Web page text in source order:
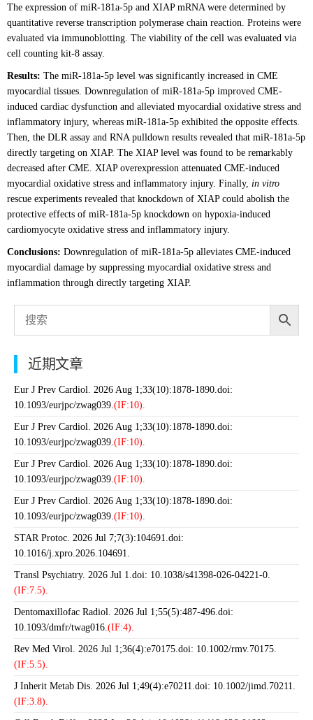
The expression of miR-181a-5p and XIAP mRNA were determined by
quantitative reverse transcription polymerase chain reaction. Proteins were
evaluated via immunoblotting. The viability of the cell was evaluated via
cell counting kit-8 assay.
Results: The miR-181a-5p level was significantly increased in CME
myocardial tissues. Downregulation of miR-181a-5p improved CME-
induced cardiac dysfunction and alleviated myocardial oxidative stress and
inflammatory injury, whereas miR-181a-5p exhibited the opposite effects.
Then, the DLR assay and RNA pulldown results revealed that miR-181a-5p
directly targeting on XIAP. The XIAP level was found to be remarkably
decreased after CME. XIAP overexpression attenuated CME-induced
myocardial oxidative stress and inflammatory injury. Finally, in vitro
rescue experiments revealed that knockdown of XIAP could abolish the
protective effects of miR-181a-5p knockdown on hypoxia-induced
cardiomyocyte oxidative stress and inflammatory injury.
Conclusions: Downregulation of miR-181a-5p alleviates CME-induced
myocardial damage by suppressing myocardial oxidative stress and
inflammation through directly targeting XIAP.
近期文章
Eur J Prev Cardiol. 2026 Aug 1;33(10):1878-1890.doi:
10.1093/eurjpc/zwag039.(IF:10).
Eur J Prev Cardiol. 2026 Aug 1;33(10):1878-1890.doi:
10.1093/eurjpc/zwag039.(IF:10).
Eur J Prev Cardiol. 2026 Aug 1;33(10):1878-1890.doi:
10.1093/eurjpc/zwag039.(IF:10).
Eur J Prev Cardiol. 2026 Aug 1;33(10):1878-1890.doi:
10.1093/eurjpc/zwag039.(IF:10).
STAR Protoc. 2026 Jul 7;7(3):104691.doi:
10.1016/j.xpro.2026.104691.
Transl Psychiatry. 2026 Jul 1.doi: 10.1038/s41398-026-04221-0.
(IF:7.5).
Dentomaxillofac Radiol. 2026 Jul 1;55(5):487-496.doi:
10.1093/dmfr/twag016.(IF:4).
Rev Med Virol. 2026 Jul 1;36(4):e70175.doi: 10.1002/rmv.70175.
(IF:5.5).
J Inherit Metab Dis. 2026 Jul 1;49(4):e70211.doi: 10.1002/jimd.70211.
(IF:3.8).